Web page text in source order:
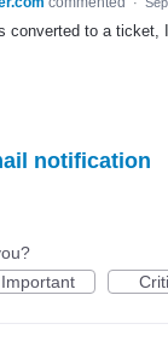
converted to a
notification
Important